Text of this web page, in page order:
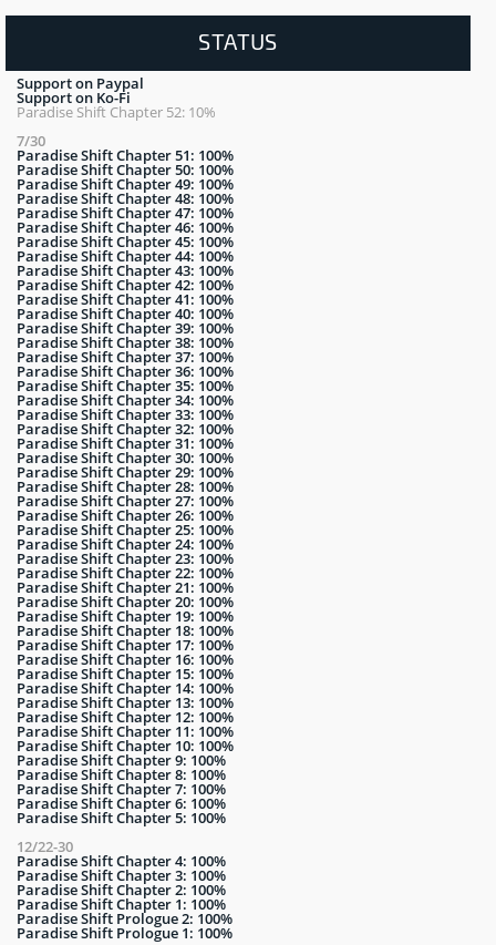
STATUS
Support on Paypal
Support on Ko-Fi
Paradise Shift Chapter 52: 10%
7/30
Paradise Shift Chapter 51: 100%
Paradise Shift Chapter 50: 100%
Paradise Shift Chapter 49: 100%
Paradise Shift Chapter 48: 100%
Paradise Shift Chapter 47: 100%
Paradise Shift Chapter 46: 100%
Paradise Shift Chapter 45: 100%
Paradise Shift Chapter 44: 100%
Paradise Shift Chapter 43: 100%
Paradise Shift Chapter 42: 100%
Paradise Shift Chapter 41: 100%
Paradise Shift Chapter 40: 100%
Paradise Shift Chapter 39: 100%
Paradise Shift Chapter 38: 100%
Paradise Shift Chapter 37: 100%
Paradise Shift Chapter 36: 100%
Paradise Shift Chapter 35: 100%
Paradise Shift Chapter 34: 100%
Paradise Shift Chapter 33: 100%
Paradise Shift Chapter 32: 100%
Paradise Shift Chapter 31: 100%
Paradise Shift Chapter 30: 100%
Paradise Shift Chapter 29: 100%
Paradise Shift Chapter 28: 100%
Paradise Shift Chapter 27: 100%
Paradise Shift Chapter 26: 100%
Paradise Shift Chapter 25: 100%
Paradise Shift Chapter 24: 100%
Paradise Shift Chapter 23: 100%
Paradise Shift Chapter 22: 100%
Paradise Shift Chapter 21: 100%
Paradise Shift Chapter 20: 100%
Paradise Shift Chapter 19: 100%
Paradise Shift Chapter 18: 100%
Paradise Shift Chapter 17: 100%
Paradise Shift Chapter 16: 100%
Paradise Shift Chapter 15: 100%
Paradise Shift Chapter 14: 100%
Paradise Shift Chapter 13: 100%
Paradise Shift Chapter 12: 100%
Paradise Shift Chapter 11: 100%
Paradise Shift Chapter 10: 100%
Paradise Shift Chapter 9: 100%
Paradise Shift Chapter 8: 100%
Paradise Shift Chapter 7: 100%
Paradise Shift Chapter 6: 100%
Paradise Shift Chapter 5: 100%
12/22-30
Paradise Shift Chapter 4: 100%
Paradise Shift Chapter 3: 100%
Paradise Shift Chapter 2: 100%
Paradise Shift Chapter 1: 100%
Paradise Shift Prologue 2: 100%
Paradise Shift Prologue 1: 100%